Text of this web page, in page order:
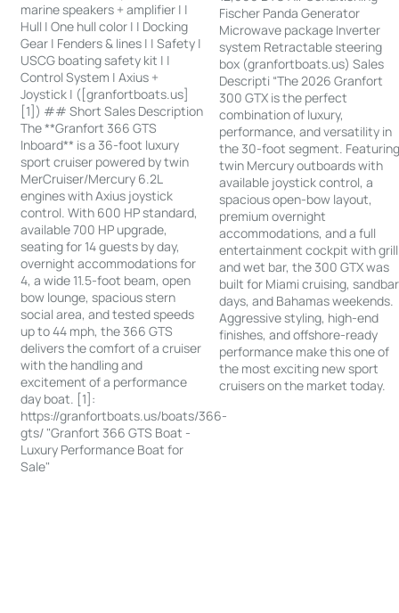
marine speakers + amplifier | |
Hull | One hull color | | Docking
Gear | Fenders & lines | | Safety |
USCG boating safety kit | |
Control System | Axius +
Joystick | ([granfortboats.us]
[1]) ## Short Sales Description
The **Granfort 366 GTS
Inboard** is a 36-foot luxury
sport cruiser powered by twin
MerCruiser/Mercury 6.2L
engines with Axius joystick
control. With 600 HP standard,
available 700 HP upgrade,
seating for 14 guests by day,
overnight accommodations for
4, a wide 11.5-foot beam, open
bow lounge, spacious stern
social area, and tested speeds
up to 44 mph, the 366 GTS
delivers the comfort of a cruiser
with the handling and
excitement of a performance
day boat. [1]:
https://granfortboats.us/boats/366-
gts/ "Granfort 366 GTS Boat -
Luxury Performance Boat for
Sale"
Fischer Panda Generator
Microwave package Inverter
system Retractable steering
box (granfortboats.us) Sales
Descripti “The 2026 Granfort
300 GTX is the perfect
combination of luxury,
performance, and versatility in
the 30-foot segment.
twin Mercury outboards with
available joystick control, a
spacious open-bow layout,
premium overnight
accommodations, and a full
entertainment cockpit with grill
and wet bar, the 300 GTX was
built for Miami cruising, sandbar
days, and Bahamas weekends.
Aggressive styling, high-end
finishes, and offshore-ready
performance make this one of
the most exciting new sport
cruisers on the market today.